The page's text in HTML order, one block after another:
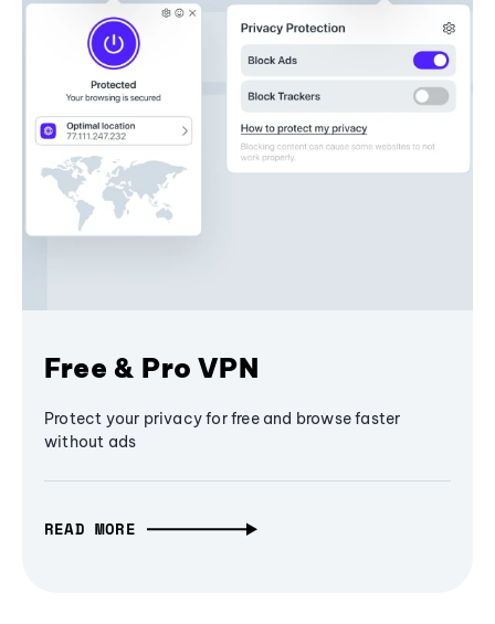
Free & Pro VPN
Protect your privacy for free and browse faster
without ads
READ MORE